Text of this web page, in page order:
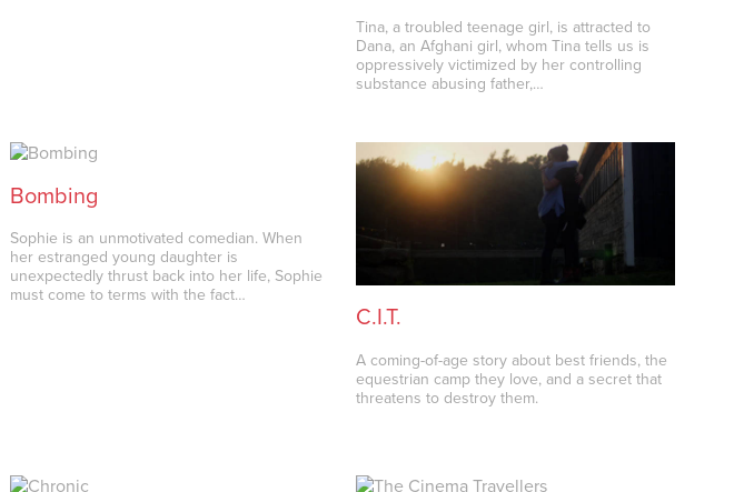
Tina, a troubled teenage girl, is attracted to
Dana, an Afghani girl, whom Tina tells us is
oppressively victimized by her controlling
substance abusing father,…
Bombing
Sophie is an unmotivated comedian. When
her estranged young daughter is
unexpectedly thrust back into her life, Sophie
must come to terms with the fact…
C.I.T.
A coming-of-age story about best friends, the
equestrian camp they love, and a secret that
threatens to destroy them.